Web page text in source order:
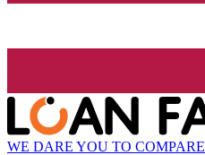
WE DARE YOU TO COMPARE